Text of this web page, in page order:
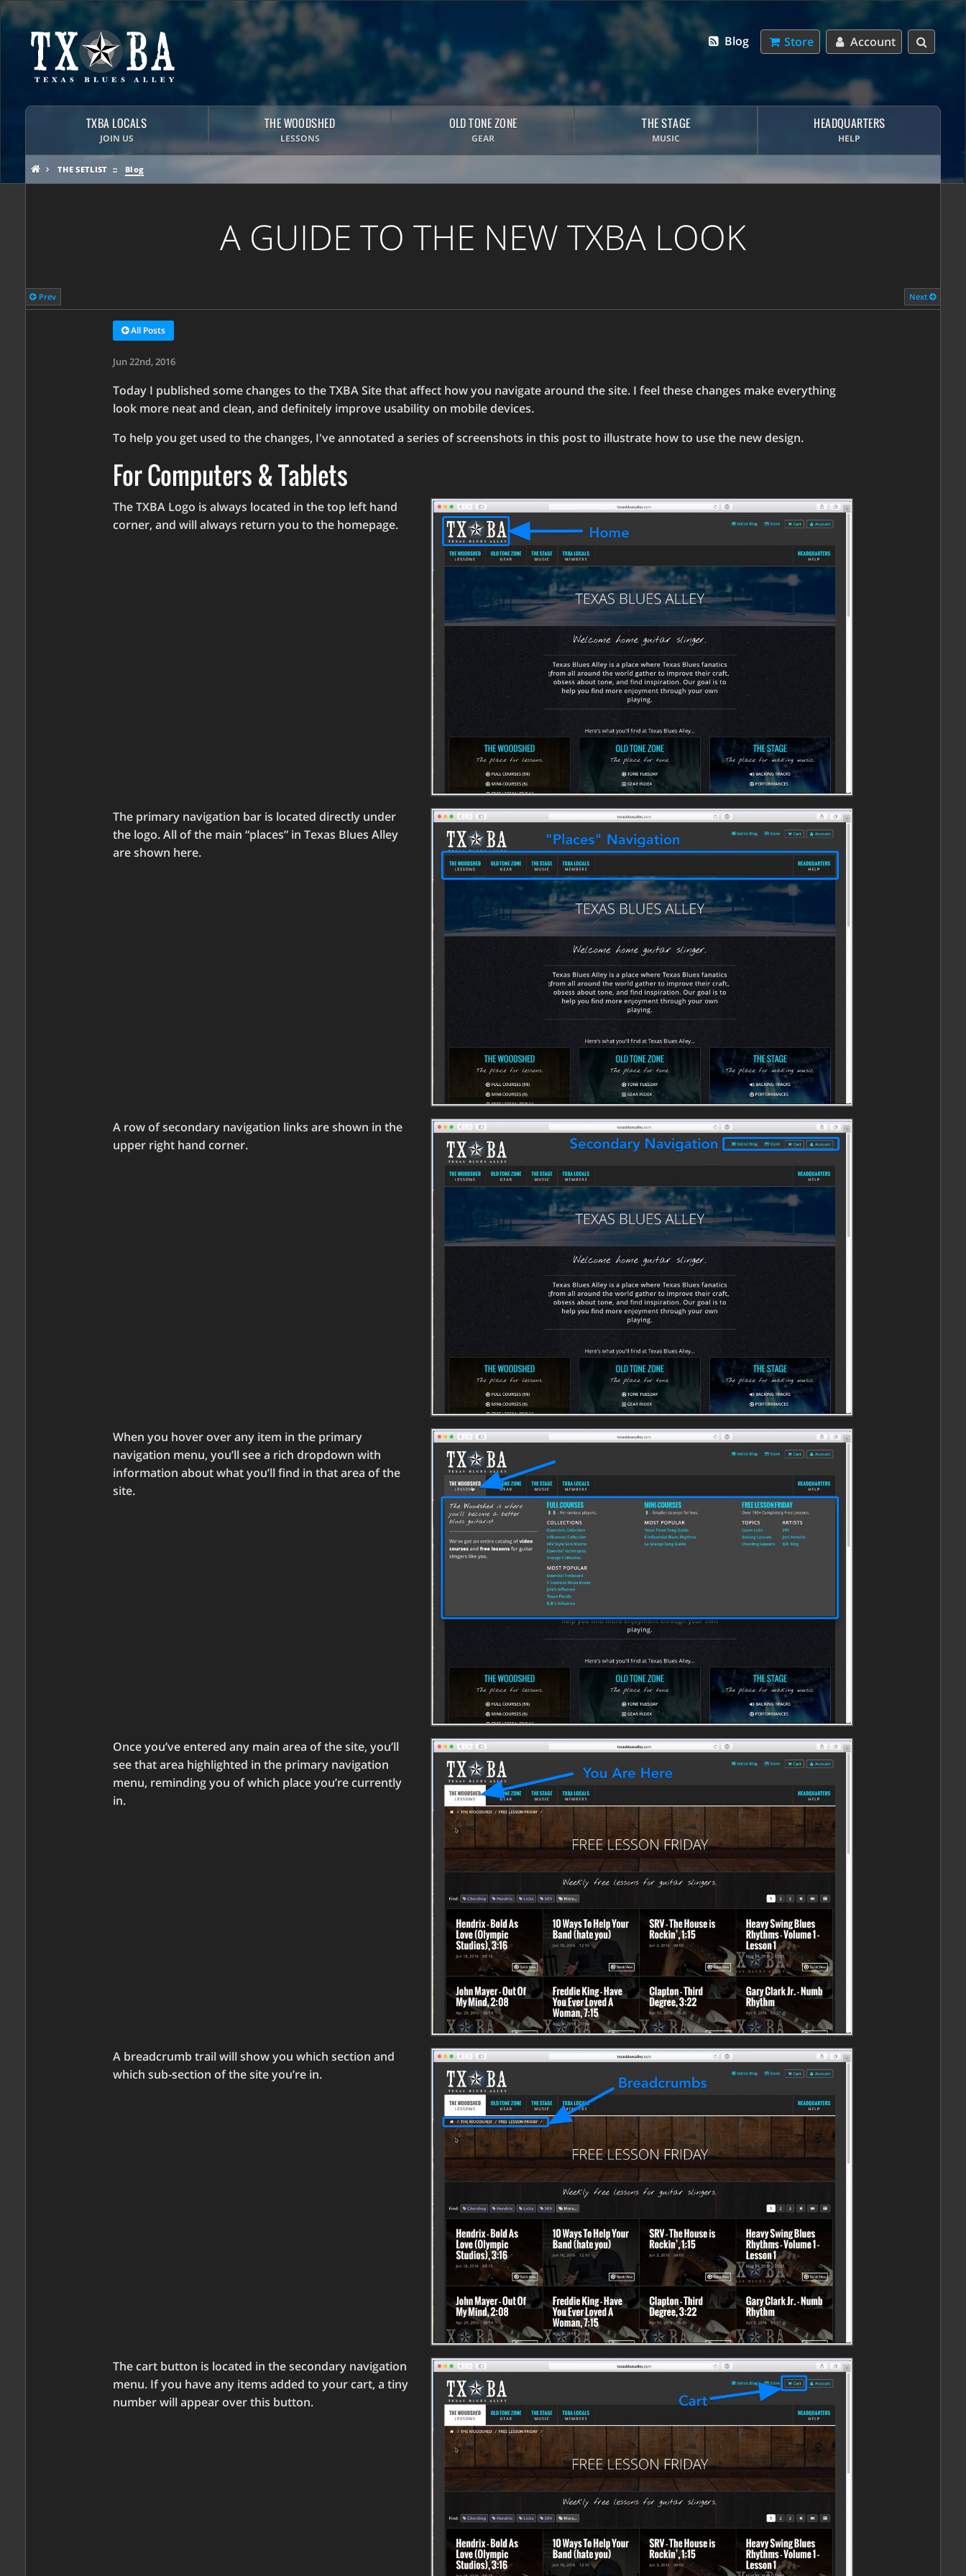
Account
Store
Blog
TXBA LOCALS
JOIN US
THE WOODSHED
LESSONS
OLD TONE ZONE
GEAR
THE STAGE
MUSIC
HEADQUARTERS
HELP
THE SETLIST Blog
A GUIDE TO THE NEW TXBA LOOK
Prev Next
All Posts
Jun 22nd, 2016
Today I published some changes to the TXBA Site that affect how you navigate around the site. I feel these changes make everything
look more neat and clean, and definitely improve usability on mobile devices.
To help you get used to the changes, I've annotated a series of screenshots in this post to illustrate how to use the new design.
For Computers & Tablets
The TXBA Logo is always located in the top left hand
corner, and will always return you to the homepage.
The primary navigation bar is located directly under
the logo. All of the main “places” in Texas Blues Alley
are shown here.
A row of secondary navigation links are shown in the
upper right hand corner.
When you hover over any item in the primary
navigation menu, you’ll see a rich dropdown with
information about what you’ll find in that area of the
site.
Once you’ve entered any main area of the site, you’ll
see that area highlighted in the primary navigation
menu, reminding you of which place you’re currently
in.
A breadcrumb trail will show you which section and
which sub-section of the site you’re in.
The cart button is located in the secondary navigation
menu. If you have any items added to your cart, a tiny
number will appear over this button.